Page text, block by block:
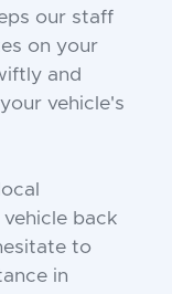
our staff
on your
and
vehicle's
back
to
in